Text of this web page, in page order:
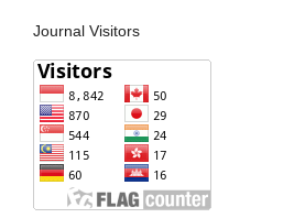
Journal Visitors